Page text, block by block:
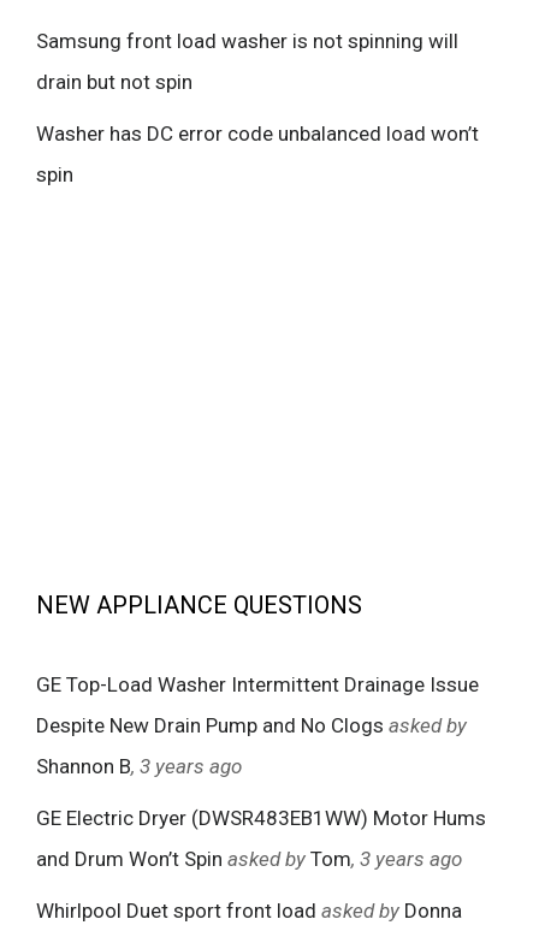
Samsung front load washer is not spinning will
drain but not spin
Washer has DC error code unbalanced load won’t
spin
NEW APPLIANCE QUESTIONS
GE Top-Load Washer Intermittent Drainage Issue
Despite New Drain Pump and No Clogs asked by
Shannon B, 3 years ago
GE Electric Dryer (DWSR483EB1WW) Motor Hums
and Drum Won’t Spin asked by Tom, 3 years ago
Whirlpool Duet sport front load asked by Donna